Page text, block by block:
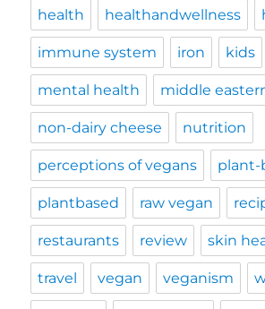
health healthandwellness
immune system iron kids
mental health middle
non-dairy cheese nutrition
perceptions of vegans plant-
plantbased raw vegan
restaurants review skin
travel vegan veganism